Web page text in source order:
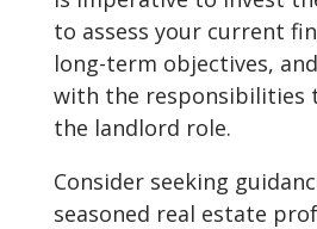
to assess your current
long-term objectives,
with the responsibilities
the landlord role.
Consider seeking
seasoned real estate